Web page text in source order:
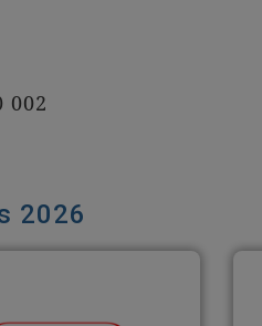
002
2026